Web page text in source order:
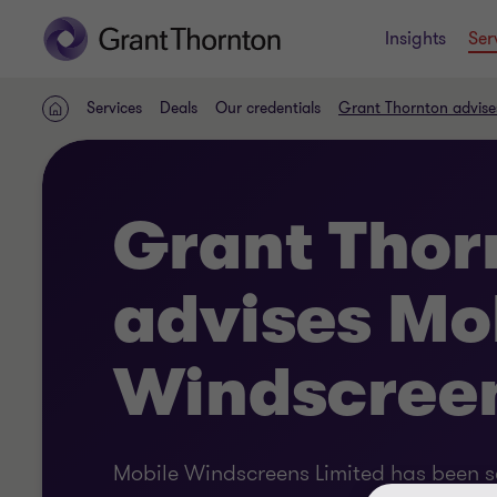
Insights
HomeServices Deals Our credentials Grant Thornton
Grant
advises
Mobile Windscreens Limited has been